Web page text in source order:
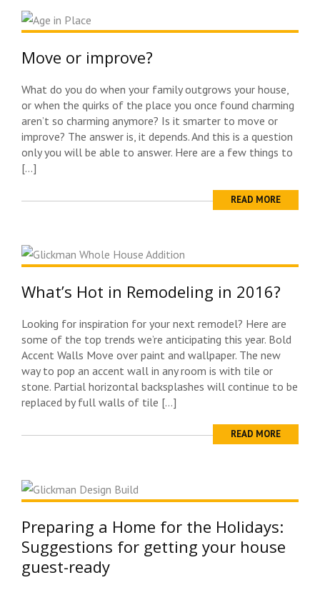
Move or improve?
What do you do when your family outgrows your house,
or when the quirks of the place you once found charming
aren’t so charming anymore? Is it smarter to move or
improve? The answer is, it depends. And this is a question
only you will be able to answer. Here are a few things to
[…]
READ MORE
What’s Hot in Remodeling in 2016?
Looking for inspiration for your next remodel? Here are
some of the top trends we’re anticipating this year. Bold
Accent Walls Move over paint and wallpaper. The new
way to pop an accent wall in any room is with tile or
stone. Partial horizontal backsplashes will continue to be
replaced by full walls of tile […]
READ MORE
Preparing a Home for the Holidays:
Suggestions for getting your house
guest-ready